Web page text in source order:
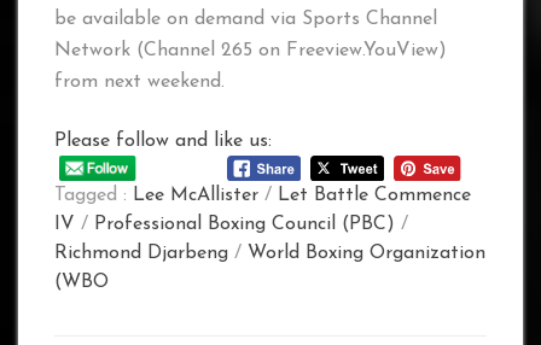
be available on demand via Sports Channel
Network (Channel 265 on Freeview.YouView)
from next weekend.
Please follow and like us:
Tagged : Lee McAllister / Let Battle Commence
IV / Professional Boxing Council (PBC) /
Richmond Djarbeng / World Boxing Organization
(WBO